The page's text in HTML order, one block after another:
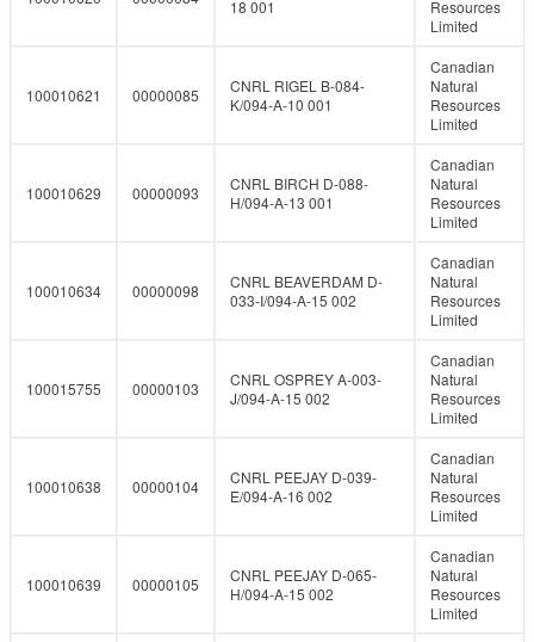
18 001
Resources
Limited
100010621 00000085
CNRL RIGEL B-084-
K/094-A-10 001
Canadian
Natural
Resources
Limited
100010629 00000093
CNRL BIRCH D-088-
H/094-A-13 001
Canadian
Natural
Resources
Limited
100010634 00000098
CNRL BEAVERDAM D-
033-I/094-A-15 002
Canadian
Natural
Resources
Limited
100015755 00000103
CNRL OSPREY A-003-
J/094-A-15 002
Canadian
Natural
Resources
Limited
100010638 00000104
CNRL PEEJAY D-039-
E/094-A-16 002
Canadian
Natural
Resources
Limited
100010639 00000105
CNRL PEEJAY D-065-
H/094-A-15 002
Canadian
Natural
Resources
Limited